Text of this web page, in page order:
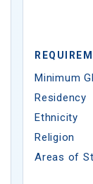
Minimum
Residency
Ethnicity
Religion
Areas of